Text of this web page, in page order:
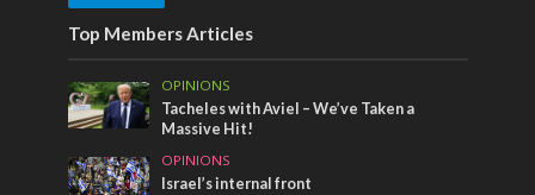
Top Members Articles
OPINIONS
Tacheles with Aviel – We’ve Taken a
Massive Hit!
OPINIONS
Israel’s internal front